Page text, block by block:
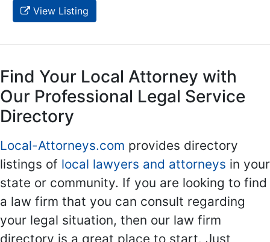
View Listing
Find Your Local Attorney with
Our Professional Legal Service
Directory
Local-Attorneys.com provides directory
listings of local lawyers and attorneys in your
state or community. If you are looking to find
a law firm that you can consult regarding
your legal situation, then our law firm
directory is a great place to start. Just